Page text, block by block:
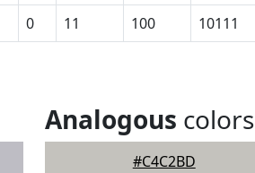
0 11 100 10111
Analogous colors
#C4C2BD